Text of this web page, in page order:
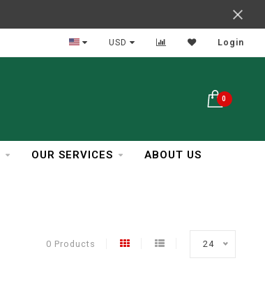
In Business Over 30 Years
USD Login
0
OUR SERVICES ABOUT US
0 Products 24